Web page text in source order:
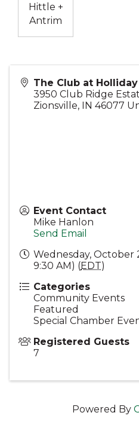
Hittle +
Antrim
The Club at
3950 Club Ridge
Zionsville, IN 46077
Event Contact
Mike Hanlon
Send Email
Wednesday, October
9:30 AM) (EDT)
Categories
Community Events
Featured
Special Chamber
Registered Guests
7
Powered By